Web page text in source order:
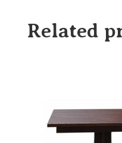
Related